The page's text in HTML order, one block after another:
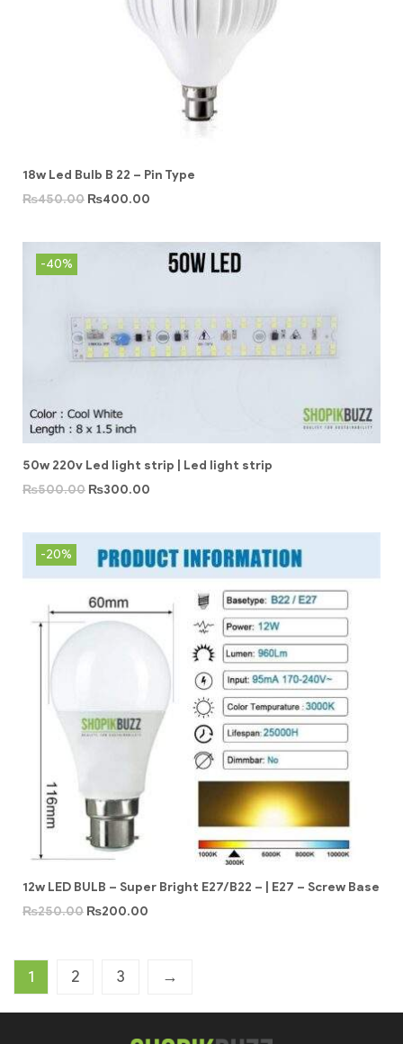
18w Led Bulb B 22 – Pin Type
₨450.00 ₨400.00
-40%
50w 220v Led light strip | Led light strip
₨500.00 ₨300.00
-20%
12w LED BULB – Super Bright E27/B22 – | E27 – Screw Base
₨250.00 ₨200.00
1 2 3 →